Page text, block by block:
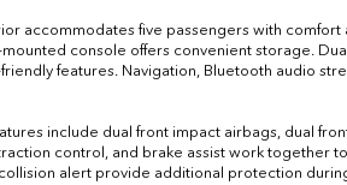
accommodates five passengers with
console offers convenient storage.
features. Navigation, Bluetooth audio
include dual front impact airbags, dual
control, and brake assist work together
alert provide additional protection